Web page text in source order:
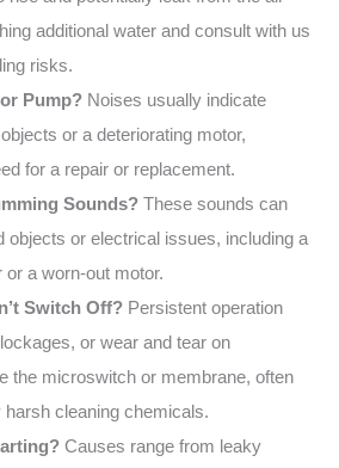
additional water and consult with us
risks.
Pump?Noises usually indicate
or a deteriorating motor,
for a repair or replacement.
Sounds?These sounds can
objects or electrical issues, including a
or a worn-out motor.
Switch Off?Persistent operation
or wear and tear on
the microswitch or membrane, often
cleaning chemicals.
Causes range from leaky